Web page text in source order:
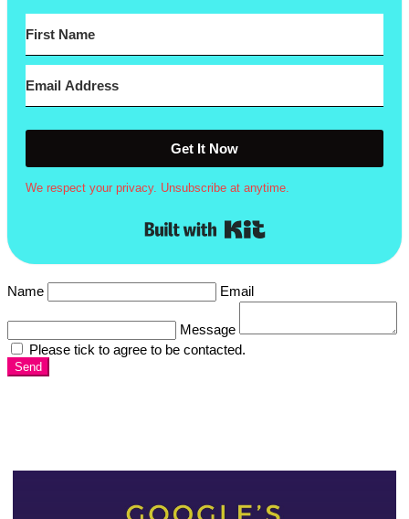
Get It Now
We respect your privacy. Unsubscribe at anytime.
Name Email
Message
Please tick to agree to be contacted.